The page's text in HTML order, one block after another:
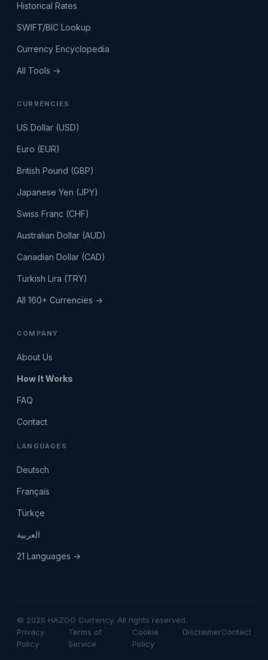
Historical Rates
SWIFT/BIC Lookup
Currency Encyclopedia
All Tools →
CURRENCIES
US Dollar (USD)
Euro (EUR)
British Pound (GBP)
Japanese Yen (JPY)
Swiss Franc (CHF)
Australian Dollar (AUD)
Canadian Dollar (CAD)
Turkish Lira (TRY)
All 160+ Currencies →
COMPANY
About Us
How It Works
FAQ
Contact
LANGUAGES
Deutsch
Français
Türkçe
العربية
21 Languages →
© 2026 HAZOO Currency. All rights reserved.
Privacy
Policy
Terms of
Service
Cookie
Policy
DisclaimerContact